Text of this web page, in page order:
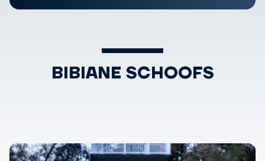
BIBIANE SCHOOFS